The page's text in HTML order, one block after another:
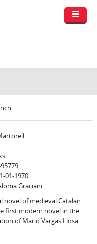
01-1970
Graciani
novel of medieval Catalan
first modern novel in the
of Mario Vargas Llosa.